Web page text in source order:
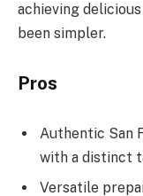
achieving
been simpler.
Pros
Authentic San
with a distinct
Versatile